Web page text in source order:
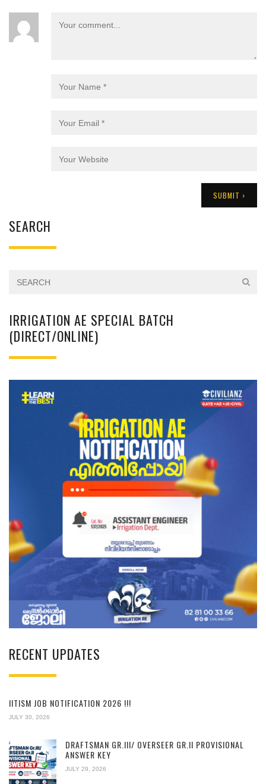
SEARCH
IRRIGATION AE SPECIAL BATCH
(DIRECT/ONLINE)
RECENT UPDATES
IITISM JOB NOTIFICATION 2026 !!!
JULY 30, 2026
DRAFTSMAN GR.III/ OVERSEER GR.II PROVISIONAL
ANSWER KEY
JULY 29, 2026